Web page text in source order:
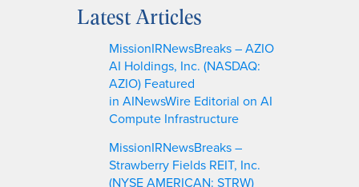
rLatest Articles
MissionIRNewsBreaks – AZIO
AI Holdings, Inc. (NASDAQ:
AZIO) Featured
in AINewsWire Editorial on AI
Compute Infrastructure
MissionIRNewsBreaks –
Strawberry Fields REIT, Inc.
(NYSE AMERICAN: STRW)